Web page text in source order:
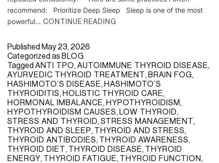
recommend: Prioritize Deep Sleep Sleep is one of the most
powerful… CONTINUE READING
Published May 23, 2026
Categorized as BLOG
Tagged ANTI TPO, AUTOIMMUNE THYROID DISEASE,
AYURVEDIC THYROID TREATMENT, BRAIN FOG,
HASHIMOTO’S DISEASE, HASHIMOTO’S
THYROIDITIS, HOLISTIC THYROID CARE,
HORMONAL IMBALANCE, HYPOTHYROIDISM ,
HYPOTHYROIDISM CAUSES, LOW THYROID,
STRESS AND THYROID, STRESS MANAGEMENT,
THYROID AND SLEEP, THYROID AND STRESS,
THYROID ANTIBODIES, THYROID AWARENESS,
THYROID DIET, THYROID DISEASE, THYROID
ENERGY, THYROID FATIGUE, THYROID FUNCTION ,